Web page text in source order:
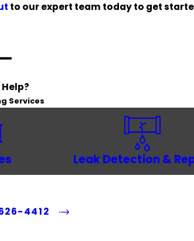
to our expert team today to get
Help?
Services
Leak Detection &
4412